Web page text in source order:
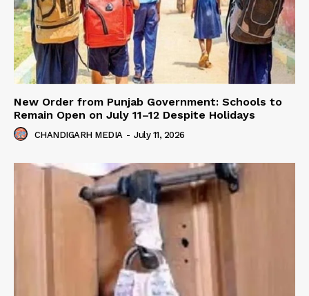
New Order from Punjab Government: Schools to
Remain Open on July 11–12 Despite Holidays
CHANDIGARH MEDIA - July 11, 2026